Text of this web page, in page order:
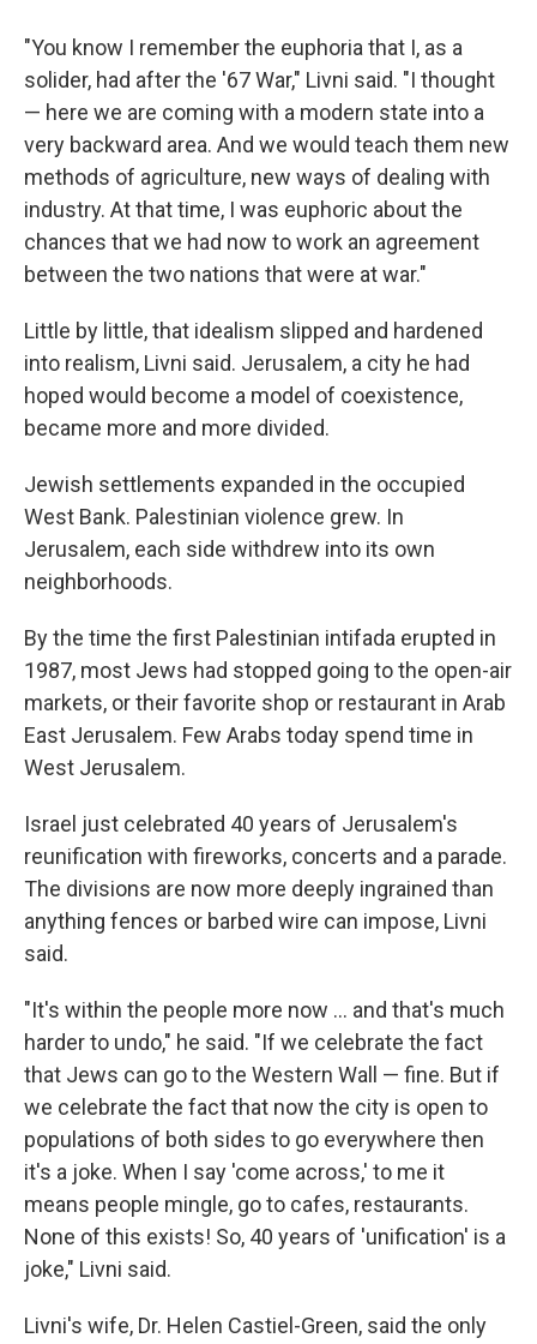
"You know I remember the euphoria that I, as a
solider, had after the '67 War," Livni said. "I thought
— here we are coming with a modern state into a
very backward area. And we would teach them new
methods of agriculture, new ways of dealing with
industry. At that time, I was euphoric about the
chances that we had now to work an agreement
between the two nations that were at war."
Little by little, that idealism slipped and hardened
into realism, Livni said. Jerusalem, a city he had
hoped would become a model of coexistence,
became more and more divided.
Jewish settlements expanded in the occupied
West Bank. Palestinian violence grew. In
Jerusalem, each side withdrew into its own
neighborhoods.
By the time the first Palestinian intifada erupted in
1987, most Jews had stopped going to the open-air
markets, or their favorite shop or restaurant in Arab
East Jerusalem. Few Arabs today spend time in
West Jerusalem.
Israel just celebrated 40 years of Jerusalem's
reunification with fireworks, concerts and a parade.
The divisions are now more deeply ingrained than
anything fences or barbed wire can impose, Livni
said.
"It's within the people more now ... and that's much
harder to undo," he said. "If we celebrate the fact
that Jews can go to the Western Wall — fine. But if
we celebrate the fact that now the city is open to
populations of both sides to go everywhere then
it's a joke. When I say 'come across,' to me it
means people mingle, go to cafes, restaurants.
None of this exists! So, 40 years of 'unification' is a
joke," Livni said.
Livni's wife, Dr. Helen Castiel-Green, said the only